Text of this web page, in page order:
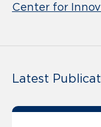
Center for
Latest